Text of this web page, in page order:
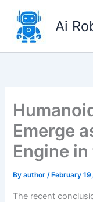
content
Ai
Emerge
Engine
Byauthor/ February
The recent